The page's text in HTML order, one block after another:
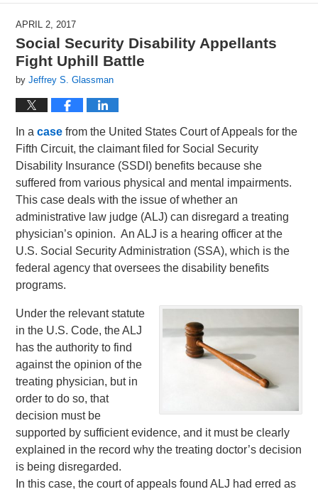
APRIL 2, 2017
Social Security Disability Appellants
Fight Uphill Battle
byJeffrey S. Glassman
In acase from the United States Court of Appeals for the
Fifth Circuit, the claimant filed for Social Security
Disability Insurance (SSDI) benefits because she
suffered from various physical and mental impairments.
This case deals with the issue of whether an
administrative law judge (ALJ) can disregard a treating
physician’s opinion. An ALJ is a hearing officer at the
U.S. Social Security Administration (SSA), which is the
federal agency that oversees the disability benefits
programs.
Under the relevant statute
in the U.S. Code, the ALJ
has the authority to find
against the opinion of the
treating physician, but in
order to do so, that
decision must be
supported by sufficient evidence, and it must be clearly
explained in the record why the treating doctor’s decision
is being disregarded.
In this case, the court of appeals found ALJ had erred as